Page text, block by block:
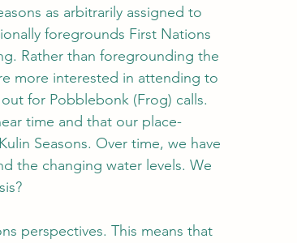
as arbitrarily assigned to
foregrounds First Nations
Rather than foregrounding the
more interested in attending to
for Pobblebonk (Frog) calls.
time and that our place-
Seasons. Over time, we have
the changing water levels. We
perspectives. This means that